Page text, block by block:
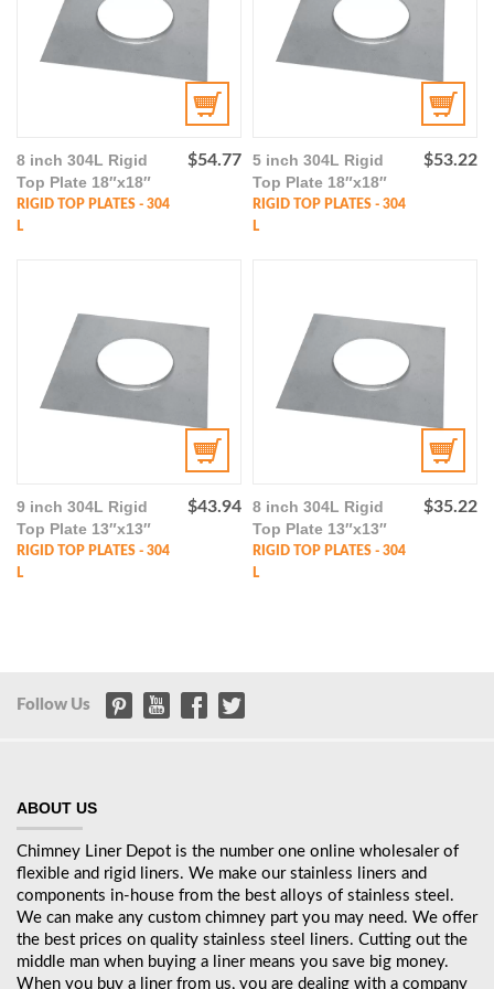
$54.77
8 inch 304L Rigid
Top Plate 18″x18″
RIGID TOP PLATES - 304
L
$53.22
5 inch 304L Rigid
Top Plate 18″x18″
RIGID TOP PLATES - 304
L
$43.94
9 inch 304L Rigid
Top Plate 13″x13″
RIGID TOP PLATES - 304
L
$35.22
8 inch 304L Rigid
Top Plate 13″x13″
RIGID TOP PLATES - 304
L
Follow Us
ABOUT US
Chimney Liner Depot is the number one online wholesaler of
flexible and rigid liners. We make our stainless liners and
components in-house from the best alloys of stainless steel.
We can make any custom chimney part you may need. We offer
the best prices on quality stainless steel liners. Cutting out the
middle man when buying a liner means you save big money.
When you buy a liner from us, you are dealing with a company